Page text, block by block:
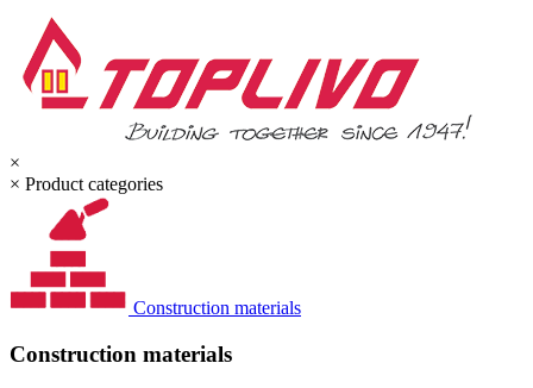
×
× Product categories
Construction materials
Construction materials